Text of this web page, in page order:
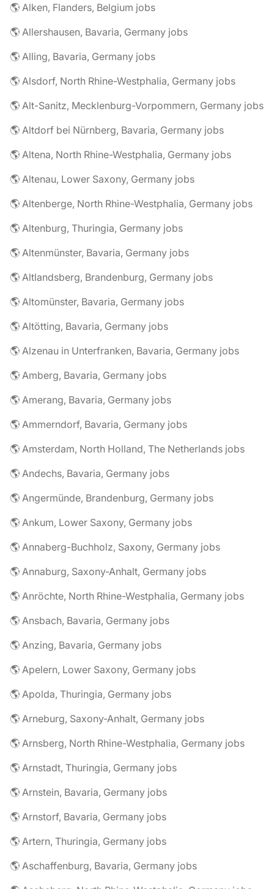
🌎 Alken, Flanders, Belgium jobs
🌎 Allershausen, Bavaria, Germany jobs
🌎 Alling, Bavaria, Germany jobs
🌎 Alsdorf, North Rhine-Westphalia, Germany jobs
🌎 Alt-Sanitz, Mecklenburg-Vorpommern, Germany jobs
🌎 Altdorf bei Nürnberg, Bavaria, Germany jobs
🌎 Altena, North Rhine-Westphalia, Germany jobs
🌎 Altenau, Lower Saxony, Germany jobs
🌎 Altenberge, North Rhine-Westphalia, Germany jobs
🌎 Altenburg, Thuringia, Germany jobs
🌎 Altenmünster, Bavaria, Germany jobs
🌎 Altlandsberg, Brandenburg, Germany jobs
🌎 Altomünster, Bavaria, Germany jobs
🌎 Altötting, Bavaria, Germany jobs
🌎 Alzenau in Unterfranken, Bavaria, Germany jobs
🌎 Amberg, Bavaria, Germany jobs
🌎 Amerang, Bavaria, Germany jobs
🌎 Ammerndorf, Bavaria, Germany jobs
🌎 Amsterdam, North Holland, The Netherlands jobs
🌎 Andechs, Bavaria, Germany jobs
🌎 Angermünde, Brandenburg, Germany jobs
🌎 Ankum, Lower Saxony, Germany jobs
🌎 Annaberg-Buchholz, Saxony, Germany jobs
🌎 Annaburg, Saxony-Anhalt, Germany jobs
🌎 Anröchte, North Rhine-Westphalia, Germany jobs
🌎 Ansbach, Bavaria, Germany jobs
🌎 Anzing, Bavaria, Germany jobs
🌎 Apelern, Lower Saxony, Germany jobs
🌎 Apolda, Thuringia, Germany jobs
🌎 Arneburg, Saxony-Anhalt, Germany jobs
🌎 Arnsberg, North Rhine-Westphalia, Germany jobs
🌎 Arnstadt, Thuringia, Germany jobs
🌎 Arnstein, Bavaria, Germany jobs
🌎 Arnstorf, Bavaria, Germany jobs
🌎 Artern, Thuringia, Germany jobs
🌎 Aschaffenburg, Bavaria, Germany jobs